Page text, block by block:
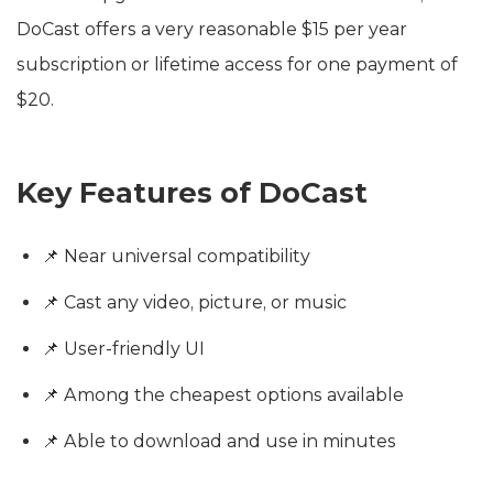
DoCast offers a very reasonable $15 per year
subscription or lifetime access for one payment of
$20.
Key Features of DoCast
📌 Near universal compatibility
📌 Cast any video, picture, or music
📌 User-friendly UI
📌 Among the cheapest options available
📌 Able to download and use in minutes